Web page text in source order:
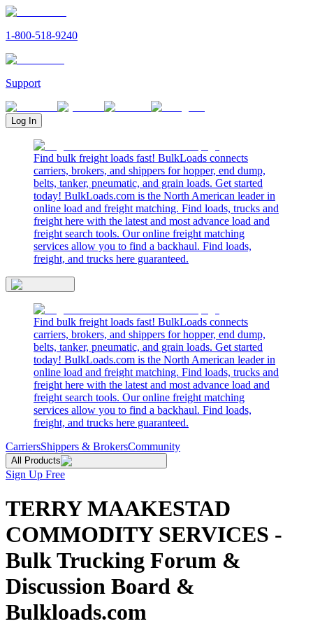
1-800-518-9240
Support
Log In
Find bulk freight loads fast! BulkLoads connects
carriers, brokers, and shippers for hopper, end dump,
belts, tanker, pneumatic, and grain loads. Get started
today! BulkLoads.com is the North American leader in
online load and freight matching. Find loads, trucks and
freight here with the latest and most advance load and
freight search tools. Our online freight matching
services allow you to find a backhaul. Find loads,
freight, and trucks here guaranteed.
Find bulk freight loads fast! BulkLoads connects
carriers, brokers, and shippers for hopper, end dump,
belts, tanker, pneumatic, and grain loads. Get started
today! BulkLoads.com is the North American leader in
online load and freight matching. Find loads, trucks and
freight here with the latest and most advance load and
freight search tools. Our online freight matching
services allow you to find a backhaul. Find loads,
freight, and trucks here guaranteed.
CarriersShippers & BrokersCommunity
All Products
Sign Up Free
TERRY MAAKESTAD
COMMODITY SERVICES -
Bulk Trucking Forum &
Discussion Board &
Bulkloads.com